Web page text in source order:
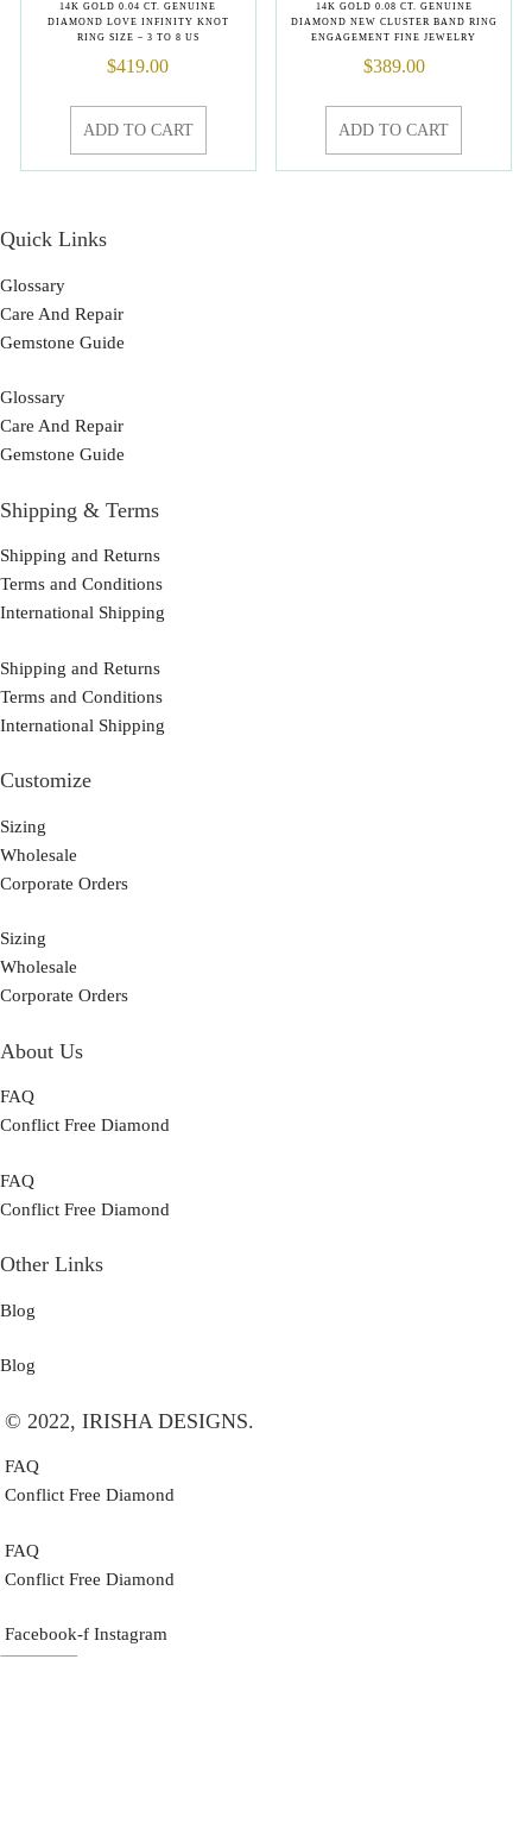
14K GOLD 0.04 CT. GENUINE
DIAMOND LOVE INFINITY KNOT
RING SIZE – 3 TO 8 US
$419.00
ADD TO CART
14K GOLD 0.08 CT. GENUINE
DIAMOND NEW CLUSTER BAND RING
ENGAGEMENT FINE JEWELRY
$389.00
ADD TO CART
Quick Links
Glossary
Care And Repair
Gemstone Guide
Glossary
Care And Repair
Gemstone Guide
Shipping & Terms
Shipping and Returns
Terms and Conditions
International Shipping
Shipping and Returns
Terms and Conditions
International Shipping
Customize
Sizing
Wholesale
Corporate Orders
Sizing
Wholesale
Corporate Orders
About Us
FAQ
Conflict Free Diamond
FAQ
Conflict Free Diamond
Other Links
Blog
Blog
© 2022, IRISHA DESIGNS.
FAQ
Conflict Free Diamond
FAQ
Conflict Free Diamond
Facebook-f Instagram